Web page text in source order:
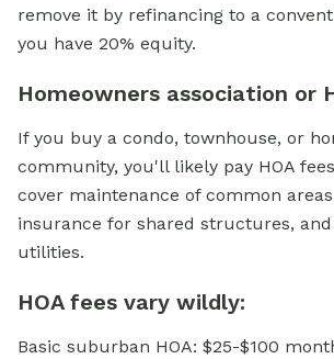
remove it by refinancing to a
you have 20% equity.
Homeowners association or
If you buy a condo, townhouse, or
community, you'll likely pay HOA
cover maintenance of common
insurance for shared structures,
utilities.
HOA fees vary wildly:
Basic suburban HOA: $25-$100